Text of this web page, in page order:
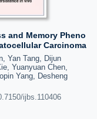
and Memory Pheno
Carcinoma
Yan Tang, Dijun
Yuanyuan Chen,
Yang, Desheng
ijbs.110406